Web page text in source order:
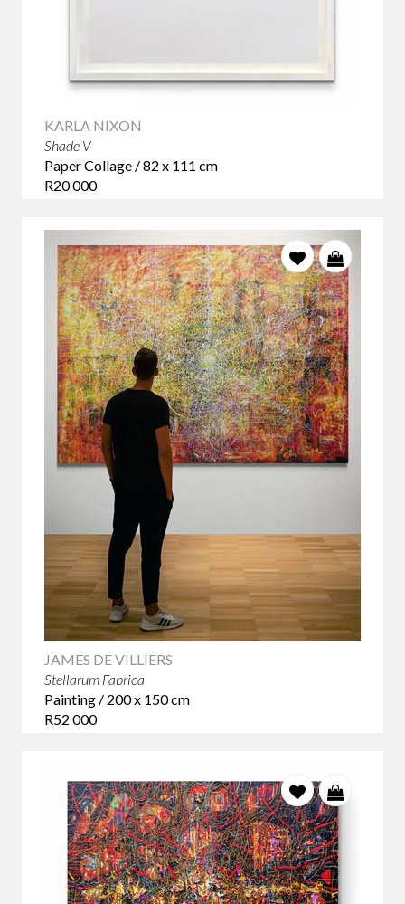
KARLA NIXON
Shade V
Paper Collage / 82 x 111 cm
R20 000
JAMES DE VILLIERS
Stellarum Fabrica
Painting / 200 x 150 cm
R52 000